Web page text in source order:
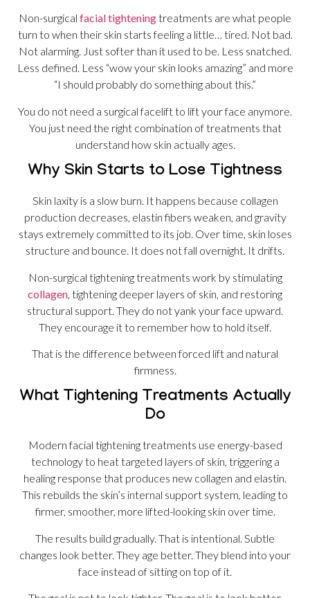
Non-surgical facial tighteningtreatments are what people
turn to when their skin starts feeling a little… tired. Not bad.
Not alarming. Just softer than it used to be. Less snatched.
Less defined. Less “wow your skin looks amazing” and more
“I should probably do something about this.”
You do not need a surgical facelift to lift your face anymore.
You just need the right combination of treatments that
understand how skin actually ages.
Why Skin Starts to Lose Tightness
Skin laxity is a slow burn. It happens because collagen
production decreases, elastin fibers weaken, and gravity
stays extremely committed to its job. Over time, skin loses
structure and bounce. It does not fall overnight. It drifts.
Non-surgical tightening treatments work by stimulating
collagen , tightening deeper layers of skin, and restoring
structural support. They do not yank your face upward.
They encourage it to remember how to hold itself.
That is the difference between forced lift and natural
firmness.
What Tightening Treatments Actually
Do
Modern facial tightening treatments use energy-based
technology to heat targeted layers of skin, triggering a
healing response that produces new collagen and elastin.
This rebuilds the skin’s internal support system, leading to
firmer, smoother, more lifted-looking skin over time.
The results build gradually. That is intentional. Subtle
changes look better. They age better. They blend into your
face instead of sitting on top of it.